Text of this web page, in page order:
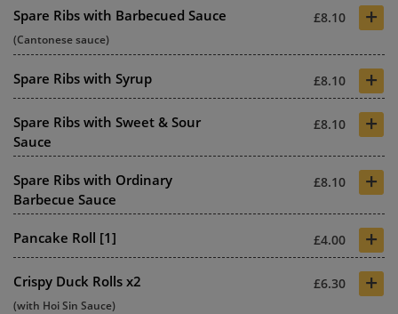
Spare Ribs with Barbecued Sauce £8.10 +
(Cantonese sauce)
Spare Ribs with Syrup £8.10 +
Spare Ribs with Sweet & Sour
Sauce
£8.10 +
Spare Ribs with Ordinary
Barbecue Sauce
£8.10 +
Pancake Roll [1] £4.00 +
Crispy Duck Rolls x2 £6.30 +
(with Hoi Sin Sauce)